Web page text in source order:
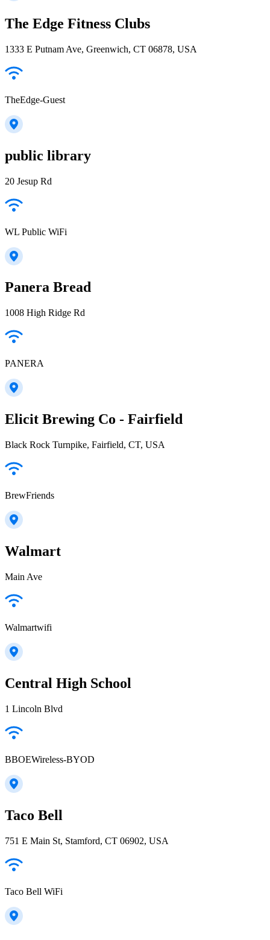
The Edge Fitness Clubs
1333 E Putnam Ave, Greenwich, CT 06878, USA
TheEdge-Guest
public library
20 Jesup Rd
WL Public WiFi
Panera Bread
1008 High Ridge Rd
PANERA
Elicit Brewing Co - Fairfield
Black Rock Turnpike, Fairfield, CT, USA
BrewFriends
Walmart
Main Ave
Walmartwifi
Central High School
1 Lincoln Blvd
BBOEWireless-BYOD
Taco Bell
751 E Main St, Stamford, CT 06902, USA
Taco Bell WiFi